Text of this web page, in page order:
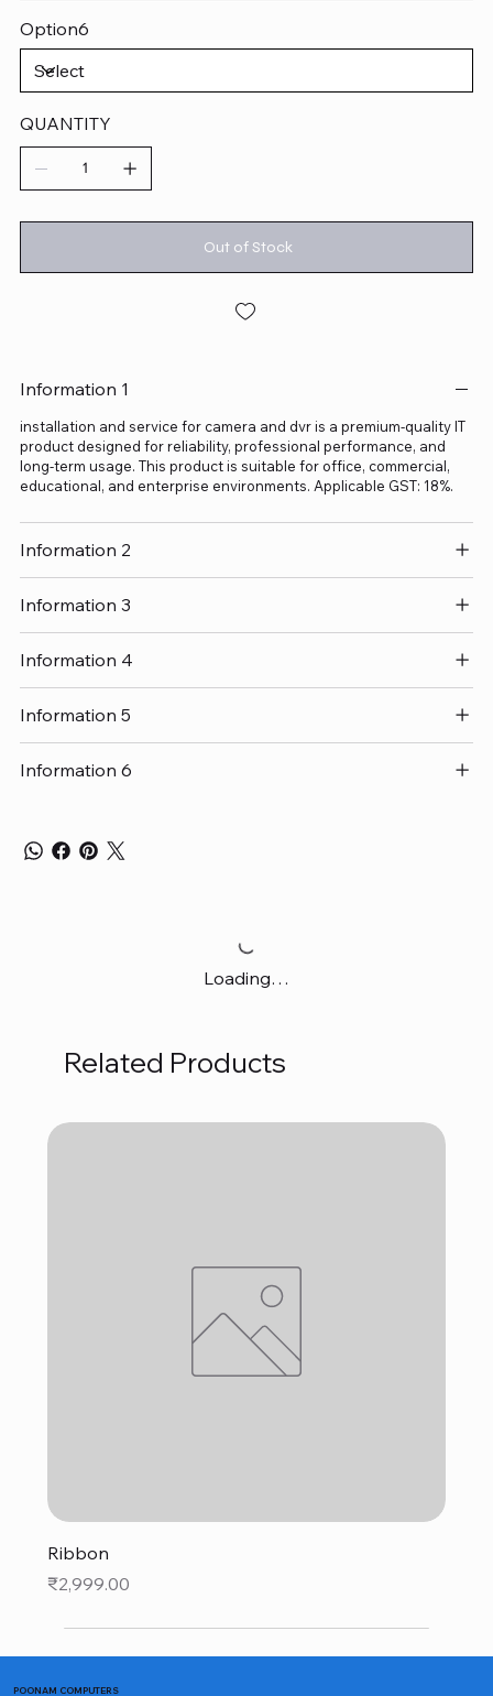
Option6
QUANTITY
Out of Stock
Information 1
installation and service for camera and dvr is a premium-quality IT
product designed for reliability, professional performance, and
long-term usage. This product is suitable for office, commercial,
educational, and enterprise environments. Applicable GST: 18%.
Information 2
Information 3
Information 4
Information 5
Information 6
Loading…
Related Products
Ribbon
Price
₹2,999.00
POONAM COMPUTERS